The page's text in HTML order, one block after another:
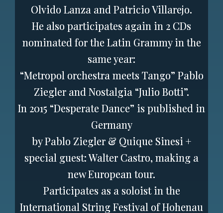
Olvido Lanza and Patricio Villarejo.
He also participates again in 2 CDs
nominated for the Latin Grammy in the
same year:
“Metropol orchestra meets Tango” Pablo
Ziegler and Nostalgia “Julio Botti”.
In 2015 “Desperate Dance” is published in
Germany
by Pablo Ziegler & Quique Sinesi +
special guest: Walter Castro, making a
new European tour.
Participates as a soloist in the
International String Festival of Hohenau